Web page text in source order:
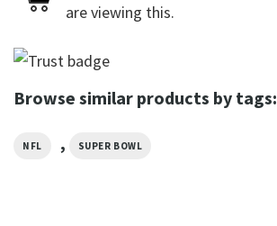
are viewing this.
Browse similar products by tags:
NFL , SUPER BOWL